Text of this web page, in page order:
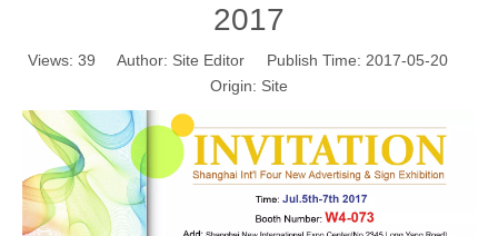
2017
Views: 39 Author: Site Editor Publish Time: 2017-05-20
Origin: Site